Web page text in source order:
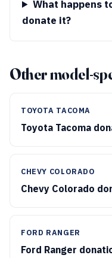
What happens
donate it?
Other model-
TOYOTA TACOMA
Toyota Tacoma
CHEVY COLORADO
Chevy Colorado
FORD RANGER
Ford Ranger